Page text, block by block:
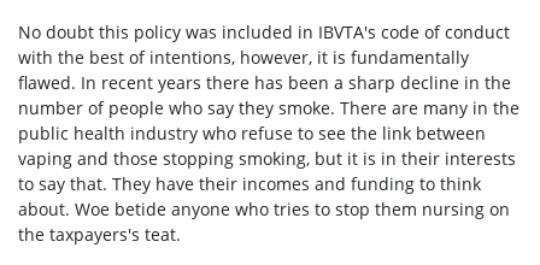
No doubt this policy was included in IBVTA's code of conduct
with the best of intentions, however, it is fundamentally
flawed. In recent years there has been a sharp decline in the
number of people who say they smoke. There are many in the
public health industry who refuse to see the link between
vaping and those stopping smoking, but it is in their interests
to say that. They have their incomes and funding to think
about. Woe betide anyone who tries to stop them nursing on
the taxpayers's teat.